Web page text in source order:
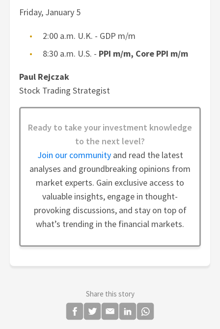
Friday, January 5
2:00 a.m. U.K. - GDP m/m
8:30 a.m. U.S. - PPI m/m, Core PPI m/m
Paul Rejczak
Stock Trading Strategist
Ready to take your investment knowledge
to the next level?
Join our communityand read the latest
analyses and groundbreaking opinions from
market experts. Gain exclusive access to
valuable insights, engage in thought-
provoking discussions, and stay on top of
what’s trending in the financial markets.
Share this story